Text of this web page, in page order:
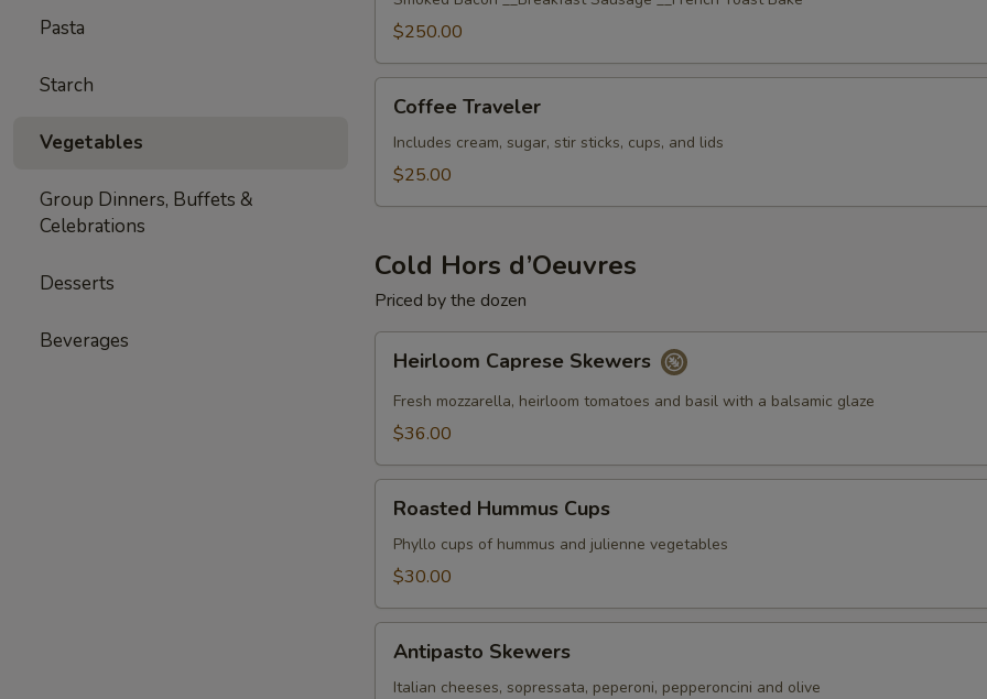
Pasta
Starch
Vegetables
Group Dinners, Buffets &
Celebrations
Desserts
Beverages
$250.00
Traveler
Coffee Traveler
Includes cream, sugar, stir sticks, cups, and lids
$25.00
Cold Hors d’Oeuvres
Priced by the dozen
Caprese
Skewers
Heirloom Caprese Skewers
Fresh mozzarella, heirloom tomatoes and basil with a balsamic glaze
$36.00
Hummus
Cups
Roasted Hummus Cups
Phyllo cups of hummus and julienne vegetables
$30.00
Skewers
Antipasto Skewers
Italian cheeses, sopressata, peperoni, pepperoncini and olive